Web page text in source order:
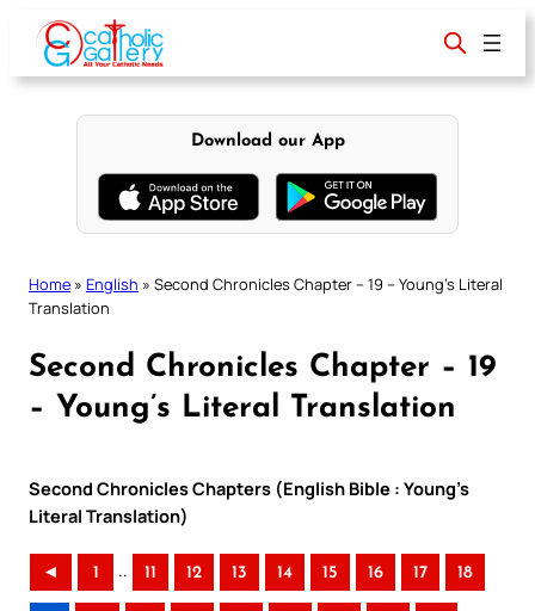
content
Download our App
Home » English » Second Chronicles Chapter – 19 – Young’s Literal
Translation
Second Chronicles Chapter – 19
– Young’s Literal Translation
Second Chronicles Chapters (English Bible : Young’s
Literal Translation)
◄ 1 .. 11 12 13 14 15 16 17 18